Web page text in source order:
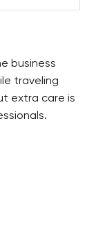
business
traveling
extra care is